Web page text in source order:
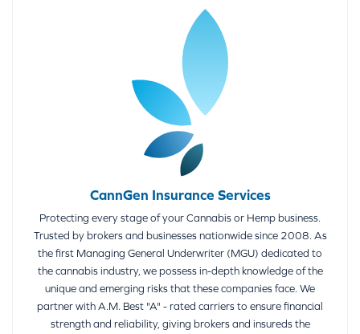
CannGen Insurance Services
Protecting every stage of your Cannabis or Hemp business.
Trusted by brokers and businesses nationwide since 2008. As
the first Managing General Underwriter (MGU) dedicated to
the cannabis industry, we possess in-depth knowledge of the
unique and emerging risks that these companies face. We
partner with A.M. Best "A" - rated carriers to ensure financial
strength and reliability, giving brokers and insureds the